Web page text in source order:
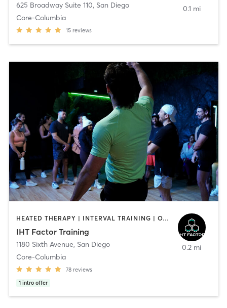
625 Broadway Suite 110, San Diego
Core-Columbia
15 reviews
0.1 mi
HEATED THERAPY | INTERVAL TRAINING | OTHER | WATER THERAPY
IHT Factor Training
1180 Sixth Avenue, San Diego
Core-Columbia
78 reviews
1 intro offer
0.2 mi